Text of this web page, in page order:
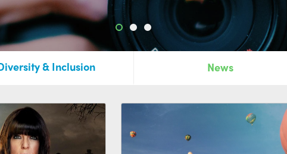
& Inclusion News